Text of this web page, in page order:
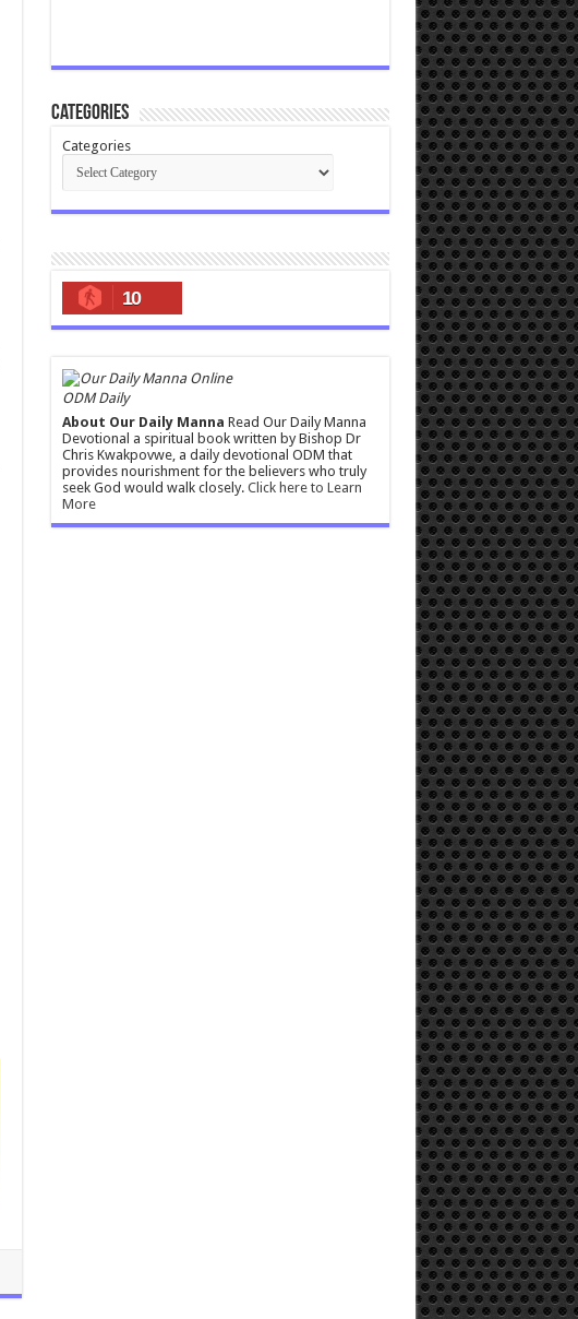
Categories
Categories
10
ODM Daily
About Our Daily Manna Read Our Daily Manna
Devotional a spiritual book written by Bishop Dr
Chris Kwakpovwe, a daily devotional ODM that
provides nourishment for the believers who truly
seek God would walk closely. Click here to Learn
More